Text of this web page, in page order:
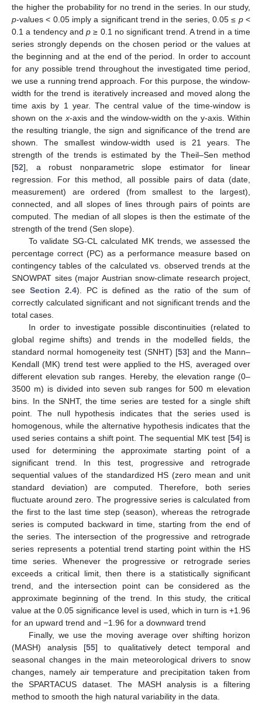
the higher the probability for no trend in the series. In our study,
p-values < 0.05 imply a significant trend in the series, 0.05 ≤ p<
0.1 a tendency andp ≥ 0.1 no significant trend. A trend in a time
series strongly depends on the chosen period or the values at
the beginning and at the end of the period. In order to account
for any possible trend throughout the investigated time period,
we use a running trend approach. For this purpose, the window-
width for the trend is iteratively increased and moved along the
time axis by 1 year. The central value of the time-window is
shown on the x-axis and the window-width on the y-axis. Within
the resulting triangle, the sign and significance of the trend are
shown. The smallest window-width used is 21 years. The
strength of the trends is estimated by the Theil–Sen method
[52], a robust nonparametric slope estimator for linear
regression. For this method, all possible pairs of data (date,
measurement) are ordered (from smallest to the largest),
connected, and all slopes of lines through pairs of points are
computed. The median of all slopes is then the estimate of the
strength of the trend (Sen slope).
To validate SG-CL calculated MK trends, we assessed the
percentage correct (PC) as a performance measure based on
contingency tables of the calculated vs. observed trends at the
SNOWPAT sites (major Austrian snow-climate research project,
see Section 2.4). PC is defined as the ratio of the sum of
correctly calculated significant and not significant trends and the
total cases.
In order to investigate possible discontinuities (related to
global regime shifts) and trends in the modelled fields, the
standard normal homogeneity test (SNHT) [53] and the Mann–
Kendall (MK) trend test were applied to the HS, averaged over
different elevation sub ranges. Hereby, the elevation range (0–
3500 m) is divided into seven sub ranges for 500 m elevation
bins. In the SNHT, the time series are tested for a single shift
point. The null hypothesis indicates that the series used is
homogenous, while the alternative hypothesis indicates that the
used series contains a shift point. The sequential MK test [54] is
used for determining the approximate starting point of a
significant trend. In this test, progressive and retrograde
sequential values of the standardized HS (zero mean and unit
standard deviation) are computed. Therefore, both series
fluctuate around zero. The progressive series is calculated from
the first to the last time step (season), whereas the retrograde
series is computed backward in time, starting from the end of
the series. The intersection of the progressive and retrograde
series represents a potential trend starting point within the HS
time series. Whenever the progressive or retrograde series
exceeds a critical limit, then there is a statistically significant
trend, and the intersection point can be considered as the
approximate beginning of the trend. In this study, the critical
value at the 0.05 significance level is used, which in turn is +1.96
for an upward trend and −1.96 for a downward trend
Finally, we use the moving average over shifting horizon
(MASH) analysis [55] to qualitatively detect temporal and
seasonal changes in the main meteorological drivers to snow
changes, namely air temperature and precipitation taken from
the SPARTACUS dataset. The MASH analysis is a filtering
method to smooth the high natural variability in the data.